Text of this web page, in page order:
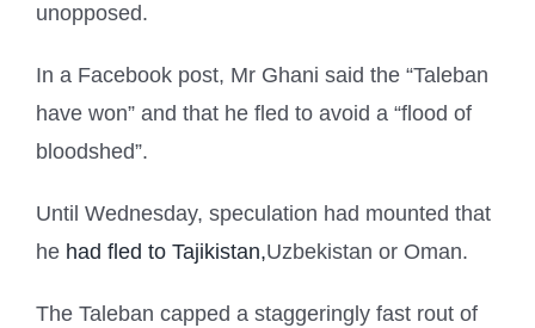
unopposed.
In a Facebook post, Mr Ghani said the “Taleban
have won” and that he fled to avoid a “flood of
bloodshed”.
Until Wednesday, speculation had mounted that
he had fled to Tajikistan,Uzbekistan or Oman.
The Taleban capped a staggeringly fast rout of